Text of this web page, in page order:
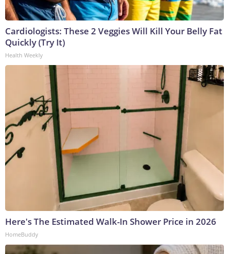
Cardiologists: These 2 Veggies Will Kill Your Belly Fat
Quickly (Try It)
Health Weekly
Here's The Estimated Walk-In Shower Price in 2026
HomeBuddy